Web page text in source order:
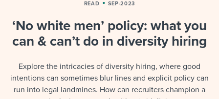
I NEED HELP WITH...
Mobilizing AI in my work
Templates & Guides
Attend webinars & events
READ SEP-2023
‘No white men’ policy: what you
can & can’t do in diversity hiring
Explore the intricacies of diversity hiring, where good
intentions can sometimes blur lines and explicit policy can
run into legal landmines. How can recruiters champion a